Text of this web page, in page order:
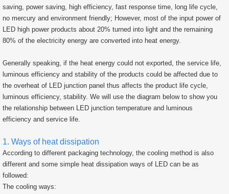
saving, power saving, high efficiency, fast response time, long life cycle,
no mercury and environment friendly; However, most of the input power of
LED high power products about 20% turned into light and the remaining
80% of the electricity energy are converted into heat energy.
Generally speaking, if the heat energy could not exported, the service life,
luminous efficiency and stability of the products could be affected due to
the overheat of LED junction panel thus affects the product life cycle,
luminous efficiency, stability. We will use the diagram below to show you
the relationship between LED junction temperature and luminous
efficiency and service life.
1. Ways of heat dissipation
According to different packaging technology, the cooling method is also
different and some simple heat dissipation ways of LED can be as
followed:
The cooling ways: